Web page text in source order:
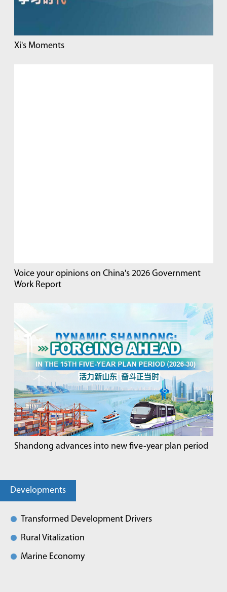
Xi's Moments
Voice your opinions on China's 2026 Government
Work Report
Shandong advances into new five-year plan period
Developments
Transformed Development Drivers
Rural Vitalization
Marine Economy